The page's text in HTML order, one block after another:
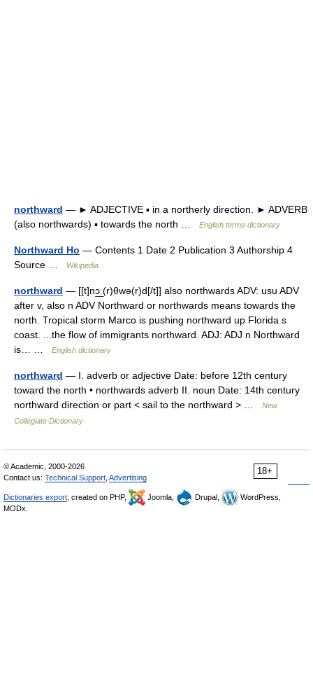
northward — ► ADJECTIVE ▪ in a northerly direction. ► ADVERB
(also northwards) ▪ towards the north …
English terms dictionary
Northward Ho — Contents 1 Date 2 Publication 3 Authorship 4
Source …
Wikipedia
northward — [[t]nɔ͟ː(r)θwə(r)d[/t]] also northwards ADV: usu ADV
after v, also n ADV Northward or northwards means towards the
north. Tropical storm Marco is pushing northward up Florida s
coast. ...the flow of immigrants northward. ADJ: ADJ n Northward
is… …
English dictionary
northward — I. adverb or adjective Date: before 12th century
toward the north • northwards adverb II. noun Date: 14th century
northward direction or part < sail to the northward > …
New
Collegiate Dictionary
18+
© Academic, 2000-2026
Contact us: Technical Support Advertising
Dictionaries export , created on PHP, Joomla, Drupal,
WordPress,
MODx.